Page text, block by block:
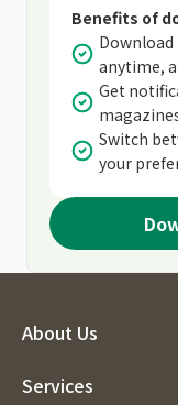
Benefits of
anytime,
Get
Switch
your
About Us
Services